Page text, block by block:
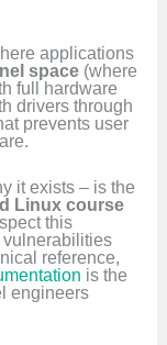
applications
space (where
full hardware
drivers through
prevents user
it exists – is the
Linux course
this
vulnerabilities
reference,
is the
engineers